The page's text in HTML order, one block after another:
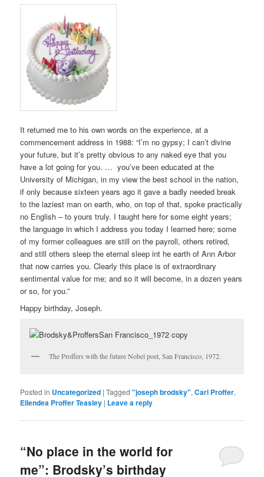
It returned me to his own words on the experience, at a
commencement address in 1988: “I’m no gypsy; I can’t divine
your future, but it’s pretty obvious to any naked eye that you
have a lot going for you. … you’ve been educated at the
University of Michigan, in my view the best school in the nation,
if only because sixteen years ago it gave a badly needed break
to the laziest man on earth, who, on top of that, spoke practically
no English – to yours truly. I taught here for some eight years;
the language in which I address you today I learned here; some
of my former colleagues are still on the payroll, others retired,
and still others sleep the eternal sleep int he earth of Ann Arbor
that now carries you. Clearly this place is of extraordinary
sentimental value for me; and so it will become, in a dozen years
or so, for you.”
Happy birthday, Joseph.
The Proffers with the future Nobel poet, San Francisco, 1972.
Posted in Uncategorized |Tagged "joseph brodsky",Carl Proffer,
Ellendea Proffer Teasley | Leave a reply
“No place in the world for
me”: Brodsky’s birthday